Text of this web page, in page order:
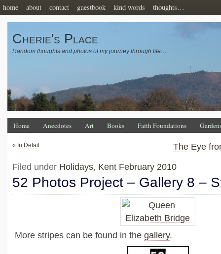
home about contact guestbook kind words thoughts…
Cherie's Place
Random thoughts and photos of my journey through life…
Home Anecdotes Art Books Faith Foundations
« In Detail The Eye
Filed under Holidays, Kent February 2010
52 Photos Project – Gallery 8 –
More stripes can be found in the gallery.